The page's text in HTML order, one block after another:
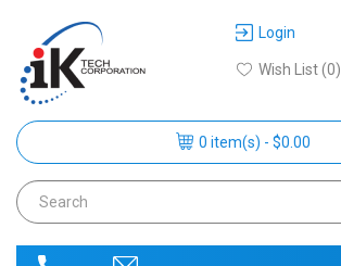
Login
Wish List (0)
0 item(s) - $0.00